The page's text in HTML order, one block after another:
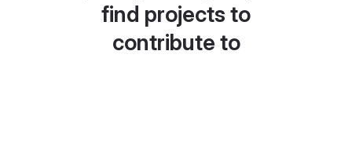
find projects to
contribute to